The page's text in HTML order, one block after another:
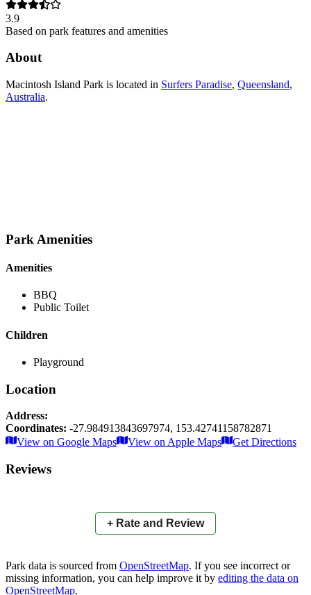
3.9
Based on park features and amenities
About
Macintosh Island Park is located in Surfers Paradise, Queensland,
Australia.
Park Amenities
Amenities
BBQ
Public Toilet
Children
Playground
Location
Address:
Coordinates: -27.984913843697974, 153.42741158782871
×
−
Leaflet |© OpenStreetMap contributors
View on Google Maps
View on Apple Maps Get Directions
Reviews
+ Rate and Review
Park data is sourced from OpenStreetMap. If you see incorrect or
missing information, you can help improve it by editing the data on
OpenStreetMap.